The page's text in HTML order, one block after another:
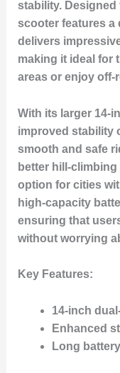
stability.
scooter features a
delivers
making it ideal for
areas or enjoy off-
With its larger 14-
improved stability
smooth and safe
better hill-
option for cities
high-capacity
ensuring that
without worrying
Key Features:
14-inch
Enhanced
Long